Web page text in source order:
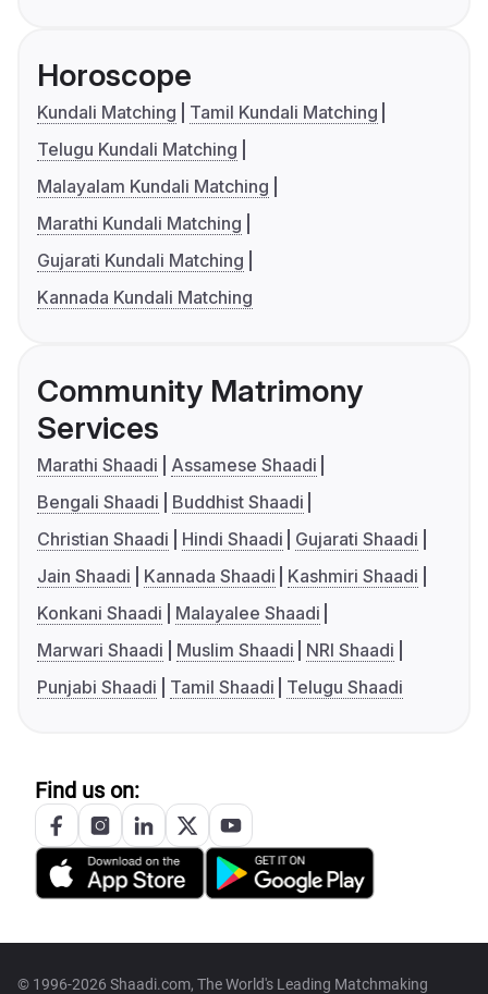
Horoscope
Kundali Matching
Tamil Kundali Matching
Telugu Kundali Matching
Malayalam Kundali Matching
Marathi Kundali Matching
Gujarati Kundali Matching
Kannada Kundali Matching
Community Matrimony
Services
Marathi Shaadi
Assamese Shaadi
Bengali Shaadi
Buddhist Shaadi
Christian Shaadi
Hindi Shaadi
Gujarati Shaadi
Jain Shaadi
Kannada Shaadi
Kashmiri Shaadi
Konkani Shaadi
Malayalee Shaadi
Marwari Shaadi
Muslim Shaadi
NRI Shaadi
Punjabi Shaadi
Tamil Shaadi Telugu Shaadi
Find us on:
© 1996-2026 Shaadi.com, The World's Leading Matchmaking